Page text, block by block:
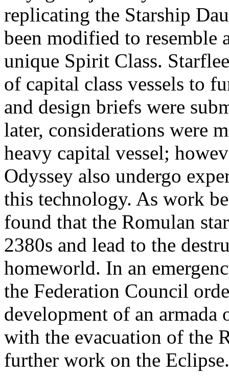
replicating the Starship
been modified to resemble
unique Spirit Class.
of capital class vessels to
and design briefs were
later, considerations were
heavy capital vessel;
Odyssey also undergo
this technology. As work
found that the Romulan
2380s and lead to the
homeworld. In an
the Federation Council
development of an armada
with the evacuation of the
further work on the Eclipse.